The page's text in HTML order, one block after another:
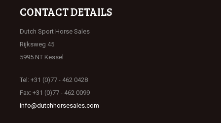
CONTACT DETAILS
Dutch Sport Horse Sales
Rijksweg 45
5995 NT Kessel
Tel: +31 (0)77 - 462 0428
Fax: +31 (0)77 - 462 0099
info@dutchhorsesales.com